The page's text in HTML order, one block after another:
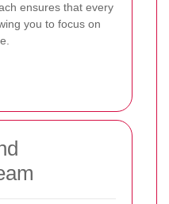
ensures that every
you to focus on